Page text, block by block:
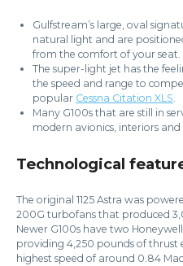
Gulfstream’s large, oval
natural light and are
from the comfort of your seat.
The super-light jet has the
the speed and range to
popular Cessna Citation XLS.
Many G100s that are still in
modern avionics, interiors and
Technological
The original 1125 Astra was
200G turbofans that produced
Newer G100s have two
providing 4,250 pounds of thrust
highest speed of around 0.84